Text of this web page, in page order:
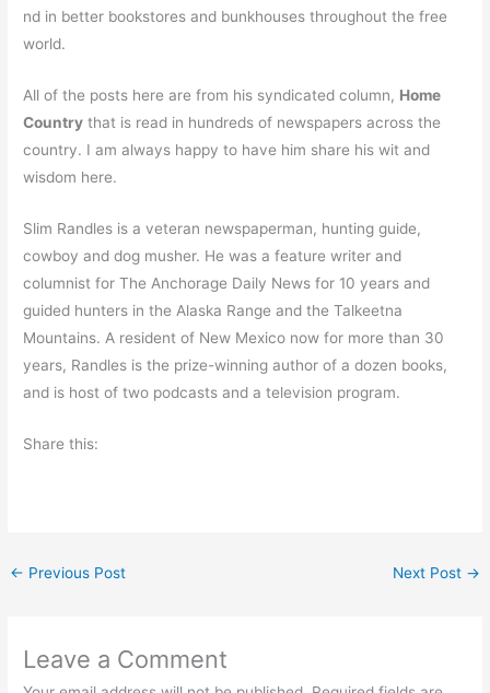
nd in better bookstores and bunkhouses throughout the free
world.
All of the posts here are from his syndicated column, Home
Country that is read in hundreds of newspapers across the
country. I am always happy to have him share his wit and
wisdom here.
Slim Randles is a veteran newspaperman, hunting guide,
cowboy and dog musher. He was a feature writer and
columnist for The Anchorage Daily News for 10 years and
guided hunters in the Alaska Range and the Talkeetna
Mountains. A resident of New Mexico now for more than 30
years, Randles is the prize-winning author of a dozen books,
and is host of two podcasts and a television program.
Share this:
← Previous Post Next Post →
Leave a Comment